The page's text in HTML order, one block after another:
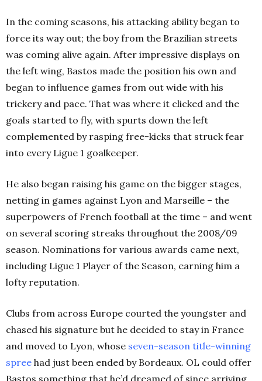
In the coming seasons, his attacking ability began to
force its way out; the boy from the Brazilian streets
was coming alive again. After impressive displays on
the left wing, Bastos made the position his own and
began to influence games from out wide with his
trickery and pace. That was where it clicked and the
goals started to fly, with spurts down the left
complemented by rasping free-kicks that struck fear
into every Ligue 1 goalkeeper.
He also began raising his game on the bigger stages,
netting in games against Lyon and Marseille – the
superpowers of French football at the time – and went
on several scoring streaks throughout the 2008/09
season. Nominations for various awards came next,
including Ligue 1 Player of the Season, earning him a
lofty reputation.
Clubs from across Europe courted the youngster and
chased his signature but he decided to stay in France
and moved to Lyon, whose seven-season title-winning
spree had just been ended by Bordeaux. OL could offer
Bastos something that he’d dreamed of since arriving